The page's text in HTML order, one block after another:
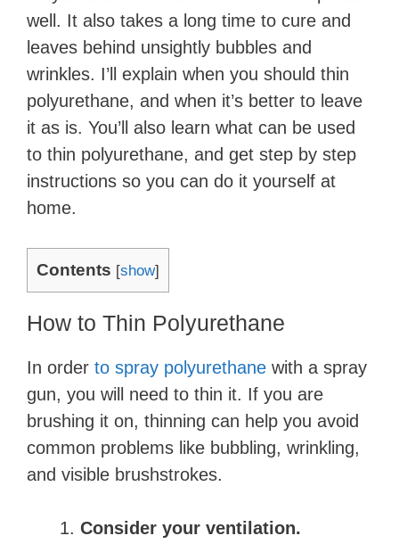
well. It also takes a long time to cure and
leaves behind unsightly bubbles and
wrinkles. I’ll explain when you should thin
polyurethane, and when it’s better to leave
it as is. You’ll also learn what can be used
to thin polyurethane, and get step by step
instructions so you can do it yourself at
home.
Contents [show]
How to Thin Polyurethane
In order to spray polyurethane with a spray
gun, you will need to thin it. If you are
brushing it on, thinning can help you avoid
common problems like bubbling, wrinkling,
and visible brushstrokes.
Consider your ventilation.